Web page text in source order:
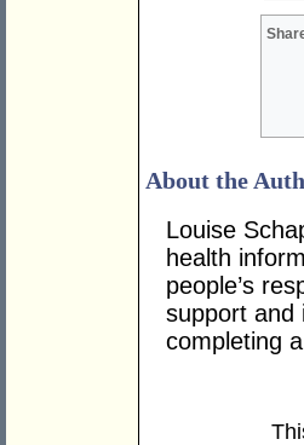
About the
Louise
health
people’s
support and
completing